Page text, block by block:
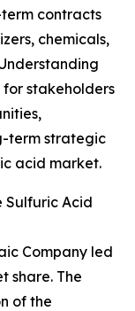
contracts
chemicals,
stakeholders
term strategic
acid market.
Sulfuric Acid
Company led
share. The
of the